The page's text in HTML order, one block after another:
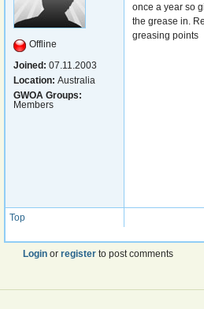
Offline
Joined: 07.11.2003
Location: Australia
GWOA Groups:
Members
once a year so
the grease in.
greasing points
Top
Loginor registerto post comments